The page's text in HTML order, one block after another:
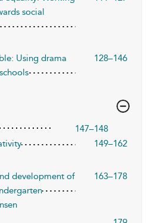
social
Using drama
128–146
147–148
149–162
development of
163–178